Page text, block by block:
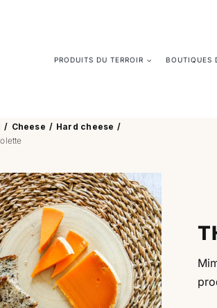
PRODUITS DU TERROIR BOUTIQUES
Cheese
Hard cheese